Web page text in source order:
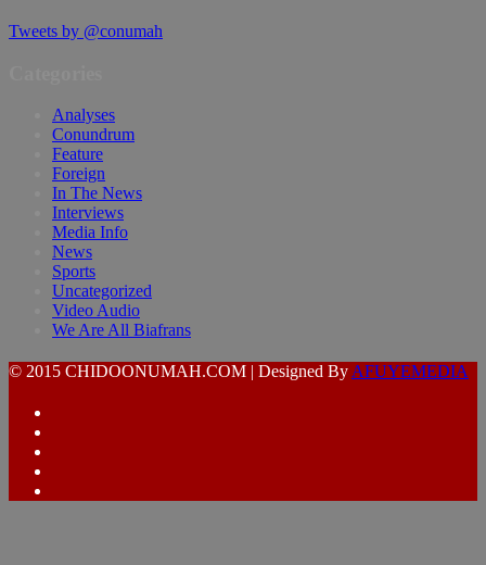
Tweets by @conumah
Analyses
Conundrum
Feature
Foreign
In The News
Interviews
Media Info
News
Sports
Uncategorized
Video Audio
We Are All Biafrans
© 2015 CHIDOONUMAH.COM | Designed By AFUYEMEDIA